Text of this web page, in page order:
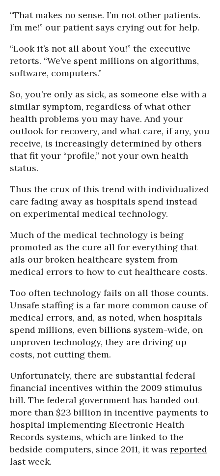
“That makes no sense. I’m not other patients.
I’m me!” our patient says crying out for help.
“Look it’s not all about You!” the executive
retorts. “We’ve spent millions on algorithms,
software, computers.”
So, you’re only as sick, as someone else with a
similar symptom, regardless of what other
health problems you may have. And your
outlook for recovery, and what care, if any, you
receive, is increasingly determined by others
that fit your “profile,” not your own health
status.
Thus the crux of this trend with individualized
care fading away as hospitals spend instead
on experimental medical technology.
Much of the medical technology is being
promoted as the cure all for everything that
ails our broken healthcare system from
medical errors to how to cut healthcare costs.
Too often technology fails on all those counts.
Unsafe staffing is a far more common cause of
medical errors, and, as noted, when hospitals
spend millions, even billions system-wide, on
unproven technology, they are driving up
costs, not cutting them.
Unfortunately, there are substantial federal
financial incentives within the 2009 stimulus
bill. The federal government has handed out
more than $23 billion in incentive payments to
hospital implementing Electronic Health
Records systems, which are linked to the
bedside computers, since 2011, it was reported
last week.